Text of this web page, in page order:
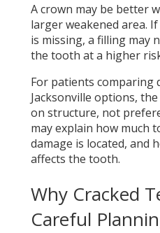
A crown may be better
larger weakened area.
is missing, a filling may
the tooth at a higher
For patients comparing
Jacksonville options,
on structure, not
may explain how much
damage is located, and
affects the tooth.
Why Cracked
Careful